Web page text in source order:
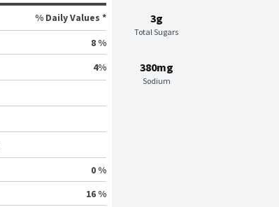
3g
Total Sugars
380mg
Sodium
% Daily Values *
8 %
4%
0 %
16 %